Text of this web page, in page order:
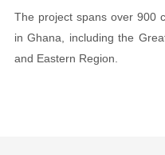
The project spans over 900
in Ghana, including the
and Eastern Region.